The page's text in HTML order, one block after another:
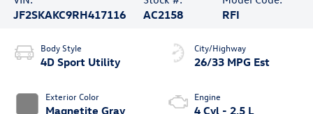
JF2SKAKC9RH417116
AC2158
RFI
Body Style
4D Sport Utility
Exterior Color
Magnetite Gray
City/Highway
26/33 MPG Est
Engine
4 Cyl - 2.5 L